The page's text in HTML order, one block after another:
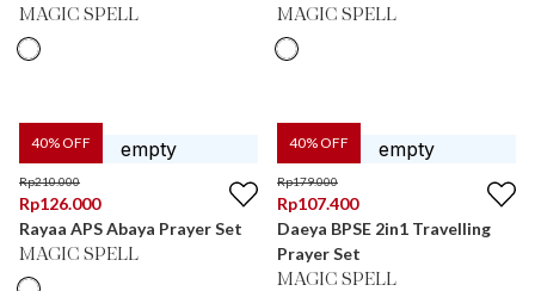
MAGIC SPELL MAGIC SPELL
40% OFF
Rp210.000
Rp126.000
Rayaa APS Abaya Prayer Set
MAGIC SPELL
40% OFF
Rp179.000
Rp107.400
Daeya BPSE 2in1 Travelling
Prayer Set
MAGIC SPELL